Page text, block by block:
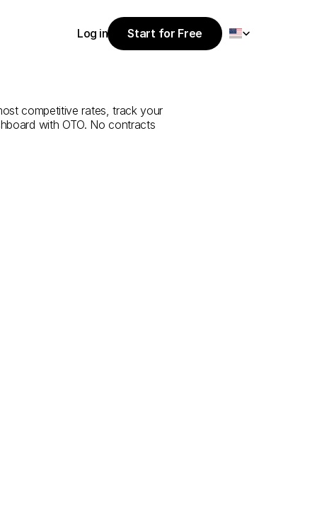
Ağrıto
competitive rates, track your
with OTO. No contracts
Log in
Start for Free
Start for Free